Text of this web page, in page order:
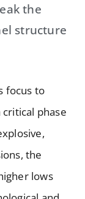
the
structure
focus to
critical phase
the
lows